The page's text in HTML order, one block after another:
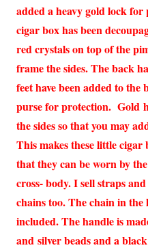
added a heavy gold lock
cigar box has been
red crystals on top of the
frame the sides. The back
feet have been added to
purse for protection. Gold
the sides so that you may
This makes these little cigar
that they can be worn by
cross- body. I sell straps
chains too. The chain in
included. The handle is
and silver beads and a